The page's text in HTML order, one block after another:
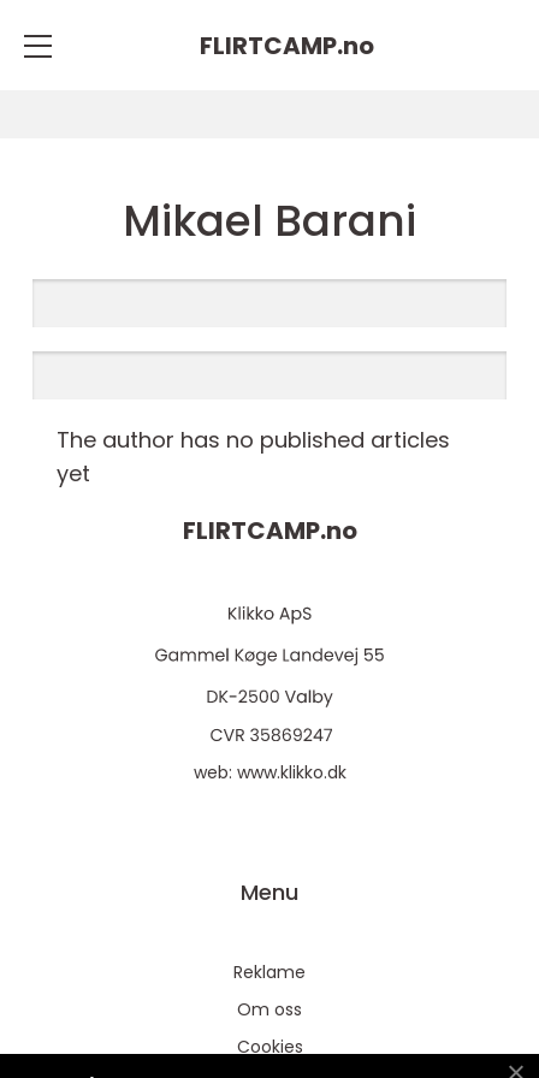
FLIRTCAMP.no
Mikael Barani
The author has no published articles
yet
FLIRTCAMP.no
web: www.klikko.dk
Menu
Reklame
Om oss
Cookies